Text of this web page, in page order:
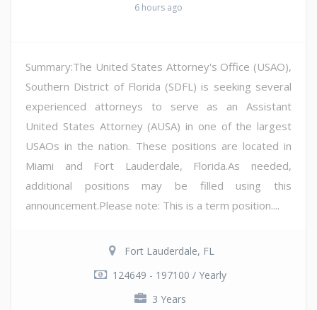
6 hours ago
Summary:The United States Attorney's Office (USAO),
Southern District of Florida (SDFL) is seeking several
experienced attorneys to serve as an Assistant
United States Attorney (AUSA) in one of the largest
USAOs in the nation. These positions are located in
Miami and Fort Lauderdale, Florida.As needed,
additional positions may be filled using this
announcement.Please note: This is a term position....
Fort Lauderdale, FL
124649 - 197100 / Yearly
3 Years